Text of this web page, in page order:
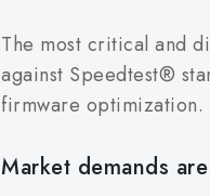
The most critical and
against Speedtest®
firmware optimization.
Market demands